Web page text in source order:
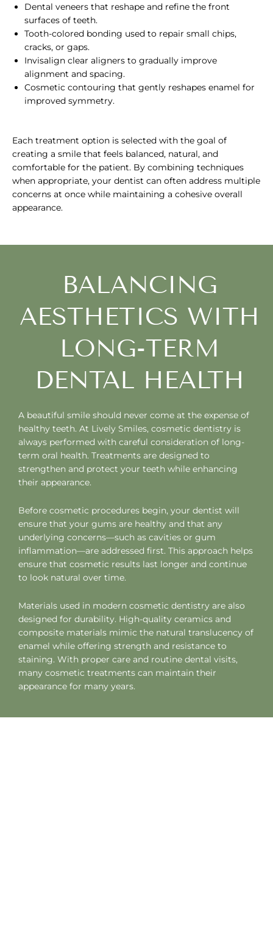
Dental veneers that reshape and refine the front
surfaces of teeth.
Tooth-colored bonding used to repair small chips,
cracks, or gaps.
Invisalign clear aligners to gradually improve
alignment and spacing.
Cosmetic contouring that gently reshapes enamel for
improved symmetry.
Each treatment option is selected with the goal of
creating a smile that feels balanced, natural, and
comfortable for the patient. By combining techniques
when appropriate, your dentist can often address multiple
concerns at once while maintaining a cohesive overall
appearance.
BALANCING
AESTHETICS WITH
LONG-TERM
DENTAL HEALTH
A beautiful smile should never come at the expense of
healthy teeth. At Lively Smiles, cosmetic dentistry is
always performed with careful consideration of long-
term oral health. Treatments are designed to
strengthen and protect your teeth while enhancing
their appearance.
Before cosmetic procedures begin, your dentist will
ensure that your gums are healthy and that any
underlying concerns—such as cavities or gum
inflammation—are addressed first. This approach helps
ensure that cosmetic results last longer and continue
to look natural over time.
Materials used in modern cosmetic dentistry are also
designed for durability. High-quality ceramics and
composite materials mimic the natural translucency of
enamel while offering strength and resistance to
staining. With proper care and routine dental visits,
many cosmetic treatments can maintain their
appearance for many years.